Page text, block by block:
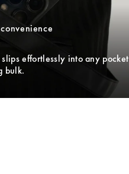
slips effortlessly into any pocket
bulk.